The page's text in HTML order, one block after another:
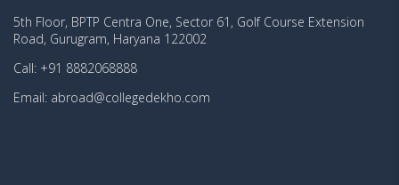
5th Floor, BPTP Centra One, Sector 61, Golf Course Extension
Road, Gurugram, Haryana 122002
Call: +91 8882068888
Email: abroad@collegedekho.com